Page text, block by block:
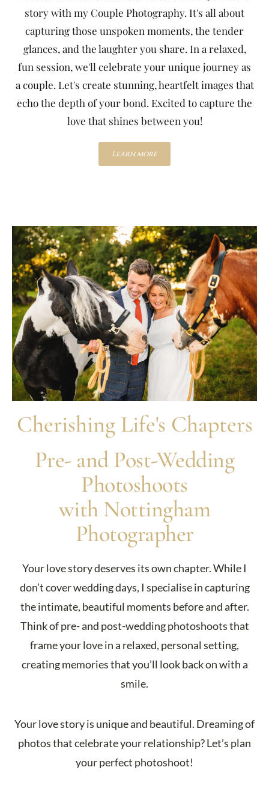
story with my Couple Photography. It's all about
capturing those unspoken moments, the tender
glances, and the laughter you share. In a relaxed,
fun session, we'll celebrate your unique journey as
a couple. Let's create stunning, heartfelt images that
echo the depth of your bond. Excited to capture the
love that shines between you!
Learn more
Cherishing Life's Chapters
Pre- and Post-Wedding
Photoshoots
with Nottingham
Photographer
Your love story deserves its own chapter. While I
don’t cover wedding days, I specialise in capturing
the intimate, beautiful moments before and after.
Think of pre- and post-wedding photoshoots that
frame your love in a relaxed, personal setting,
creating memories that you’ll look back on with a
smile.
Your love story is unique and beautiful. Dreaming of
photos that celebrate your relationship? Let’s plan
your perfect photoshoot!